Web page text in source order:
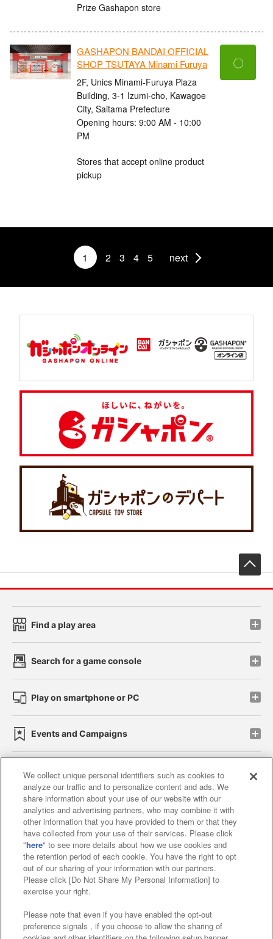
Prize Gashapon store
GASHAPON BANDAI OFFICIAL
SHOP TSUTAYA Minami Furuya
2F, Unics Minami-Furuya Plaza
Building, 3-1 Izumi-cho, Kawagoe
City, Saitama Prefecture
Opening hours: 9:00 AM - 10:00
PM
Stores that accept online product
pickup
〇
1 2 3 4 5 next
Find a play area
Search for a game console
Play on smartphone or PC
Events and Campaigns
Affiliate Sustainability site policy privacy policy
Web accessibility policy and verification results
Together with our business partners
About the provision of food
Customer Harassment Response Policy
Frequently Asked Questions / Inquiries
We collect unique personal identifiers such as cookies to
analyze our traffic and to personalize content and ads. We
share information about your use of our website with our
analytics and advertising partners, who may combine it with
other information that you have provided to them or that they
have collected from your use of their services. Please click
"here" to see more details about how we use cookies and
the retention period of each cookie. You have the right to opt
out of our sharing of your information with our partners.
Please click [Do Not Share My Personal Information] to
exercise your right.
Please note that even if you have enabled the opt-out
preference signals , if you choose to allow the sharing of